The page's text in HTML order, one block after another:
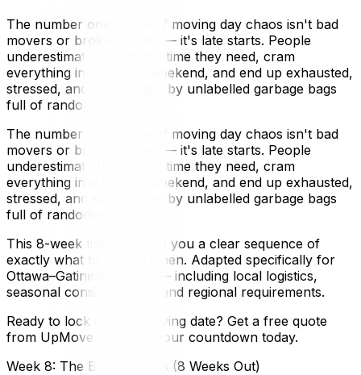
The number one cause of moving day chaos isn't bad
movers or broken boxes — it's late starts. People
underestimate how much time they need, cram
everything into the last weekend, and end up exhausted,
stressed, and surrounded by unlabelled garbage bags
full of random stuff.
The number one cause of moving day chaos isn't bad
movers or broken boxes — it's late starts. People
underestimate how much time they need, cram
everything into the last weekend, and end up exhausted,
stressed, and surrounded by unlabelled garbage bags
full of random stuff.
This 8-week timeline gives you a clear sequence of
exactly what to do and when. Adapted specifically for
Ottawa–Gatineau moves — including local logistics,
seasonal considerations, and regional requirements.
Ready to lock in your moving date? Get a free quote
from UpMove and start your countdown today.
Week 8: The Big Decisions (8 Weeks Out)